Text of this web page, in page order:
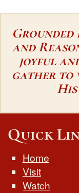
and
joyful
gather to
Quick
Home
Visit
Watch